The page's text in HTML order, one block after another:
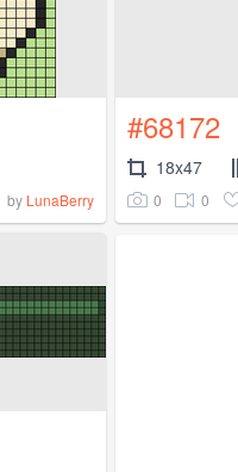
by LunaBerry
#68172
18x47
0 0